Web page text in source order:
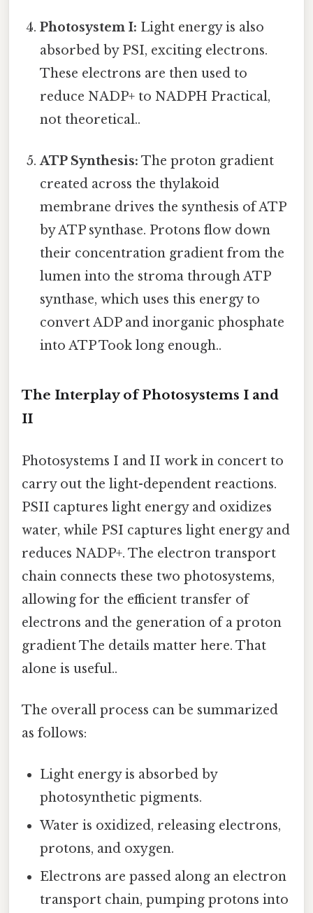
Photosystem I: Light energy is also
absorbed by PSI, exciting electrons.
These electrons are then used to
reduce NADP+ to NADPH Practical,
not theoretical..
ATP Synthesis: The proton gradient
created across the thylakoid
membrane drives the synthesis of ATP
by ATP synthase. Protons flow down
their concentration gradient from the
lumen into the stroma through ATP
synthase, which uses this energy to
convert ADP and inorganic phosphate
into ATP Took long enough..
The Interplay of Photosystems I and
II
Photosystems I and II work in concert to
carry out the light-dependent reactions.
PSII captures light energy and oxidizes
water, while PSI captures light energy and
reduces NADP+. The electron transport
chain connects these two photosystems,
allowing for the efficient transfer of
electrons and the generation of a proton
gradient The details matter here. That
alone is useful..
The overall process can be summarized
as follows:
Light energy is absorbed by
photosynthetic pigments.
Water is oxidized, releasing electrons,
protons, and oxygen.
Electrons are passed along an electron
transport chain, pumping protons into